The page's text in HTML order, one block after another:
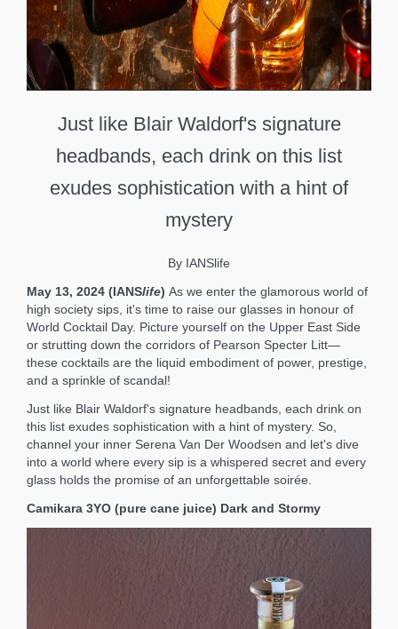
Just like Blair Waldorf's signature
headbands, each drink on this list
exudes sophistication with a hint of
mystery
By IANSlife
May 13, 2024 (IANSlife) As we enter the glamorous world of
high society sips, it's time to raise our glasses in honour of
World Cocktail Day. Picture yourself on the Upper East Side
or strutting down the corridors of Pearson Specter Litt—
these cocktails are the liquid embodiment of power, prestige,
and a sprinkle of scandal!
Just like Blair Waldorf's signature headbands, each drink on
this list exudes sophistication with a hint of mystery. So,
channel your inner Serena Van Der Woodsen and let's dive
into a world where every sip is a whispered secret and every
glass holds the promise of an unforgettable soirée.
Camikara 3YO (pure cane juice) Dark and Stormy